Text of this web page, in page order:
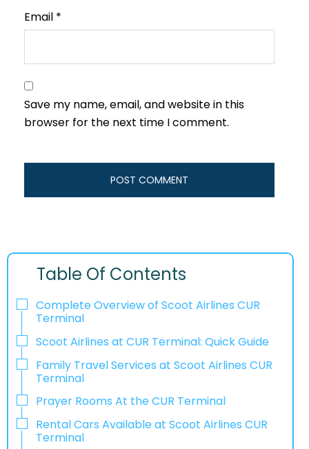
Email *
Save my name, email, and website in this
browser for the next time I comment.
Table Of Contents
Complete Overview of Scoot Airlines CUR
Terminal
Scoot Airlines at CUR Terminal: Quick Guide
Family Travel Services at Scoot Airlines CUR
Terminal
Prayer Rooms At the CUR Terminal
Rental Cars Available at Scoot Airlines CUR
Terminal